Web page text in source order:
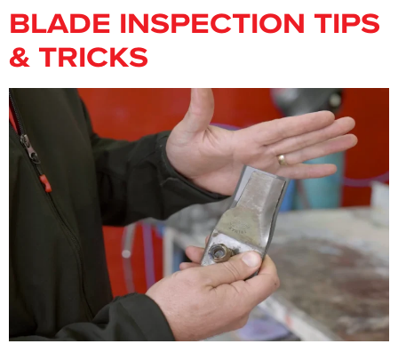
BLADE INSPECTION TIPS
& TRICKS